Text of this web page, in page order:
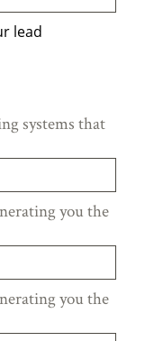
lead
systems that
you the
you the